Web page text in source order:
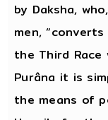
by Daksha,
men,
the Third
Purâna it is
the means of